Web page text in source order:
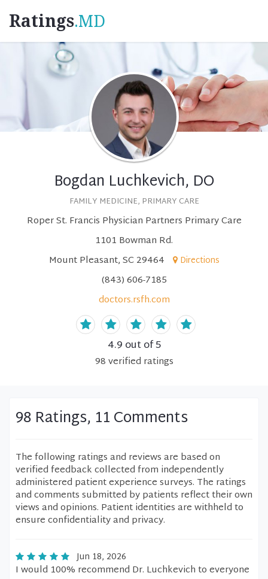
Ratings.MD
Bogdan Luchkevich, DO
FAMILY MEDICINE, PRIMARY CARE
Roper St. Francis Physician Partners Primary Care
1101 Bowman Rd.
Mount Pleasant, SC 29464
Directions
(843) 606-7185
doctors.rsfh.com
4.9 out of 5
98verified ratings
98 Ratings, 11 Comments
The following ratings and reviews are based on
verified feedback collected from independently
administered patient experience surveys. The ratings
and comments submitted by patients reflect their own
views and opinions. Patient identities are withheld to
ensure confidentiality and privacy.
Jun 18, 2026
I would 100% recommend Dr. Luchkevich to everyone